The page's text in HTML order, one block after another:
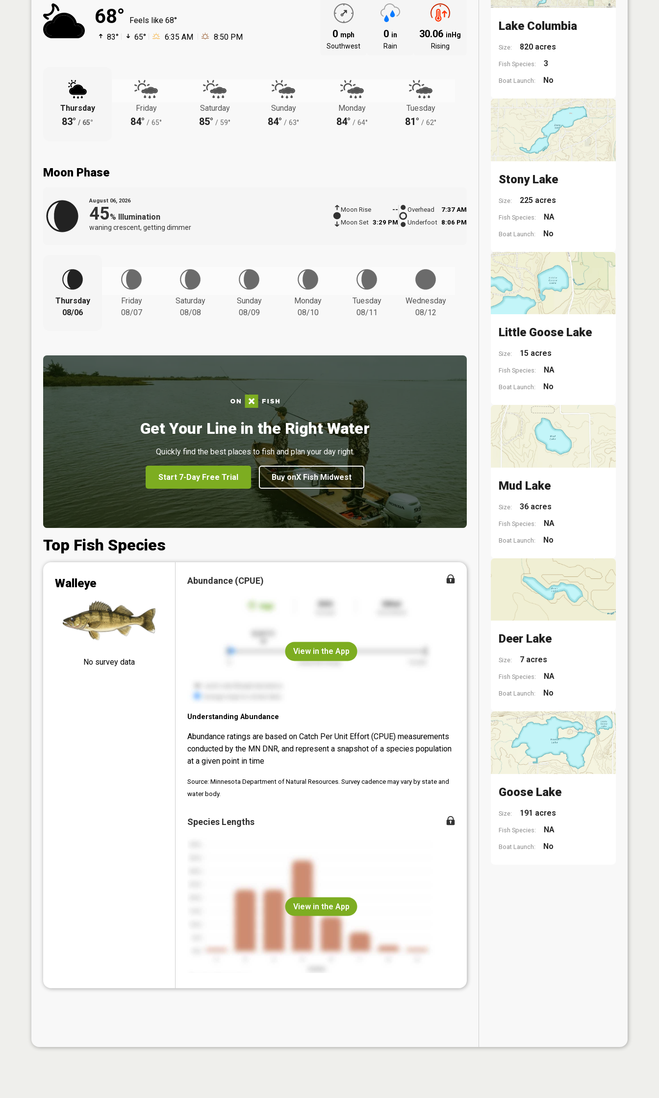
68°
Feels like 68°
83°
65° 6:35 AM 8:50 PM 0 mph
Southwest
0 in
Rain
30.06 inHg
Rising
Thursday
83° / 65°
Friday
84° / 65°
Saturday
85° / 59°
Sunday
84° / 63°
Monday
84° / 64°
Tuesday
81° / 62°
Moon Phase
August 06, 2026
45% Illumination
waning crescent, getting dimmer
Moon Rise
--
Moon Set 3:29 PM
Overhead
7:37 AM
Underfoot 8:06 PM
Thursday
08/06
Friday
08/07
Saturday
08/08
Sunday
08/09
Monday
08/10
Tuesday
08/11
Wednesday
08/12
Get Your Line in the Right Water
Quickly find the best places to fish and plan your day right.
Start 7-Day Free Trial Buy onX Fish Midwest
Top Fish Species
Walleye
No survey data
Abundance (CPUE)
View in the App
Understanding Abundance
Abundance ratings are based on Catch Per Unit Effort (CPUE) measurements
conducted by the MN DNR, and represent a snapshot of a species population
at a given point in time
Source: Minnesota Department of Natural Resources. Survey cadence may vary by state and
water body.
Species Lengths
View in the App
Lake Columbia
Size: 820 acres
Fish Species: 3
Boat Launch: No
Stony Lake
Size: 225 acres
Fish Species: NA
Boat Launch: No
Little Goose Lake
Size: 15 acres
Fish Species: NA
Boat Launch: No
Mud Lake
Size: 36 acres
Fish Species: NA
Boat Launch: No
Deer Lake
Size: 7 acres
Fish Species: NA
Boat Launch: No
Goose Lake
Size: 191 acres
Fish Species: NA
Boat Launch: No